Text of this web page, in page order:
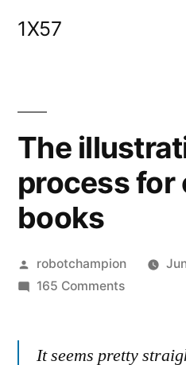
1X57
The
process for
books
Posted
by
robotchampion
165 Commentson
process
It seems pretty